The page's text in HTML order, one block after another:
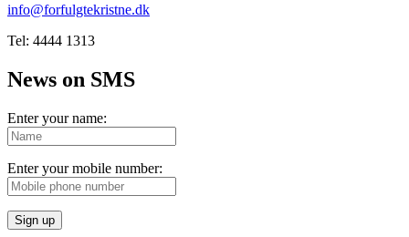
info@forfulgtekristne.dk
Tel: 4444 1313
News on SMS
Enter your name:
Enter your mobile number:
Sign up